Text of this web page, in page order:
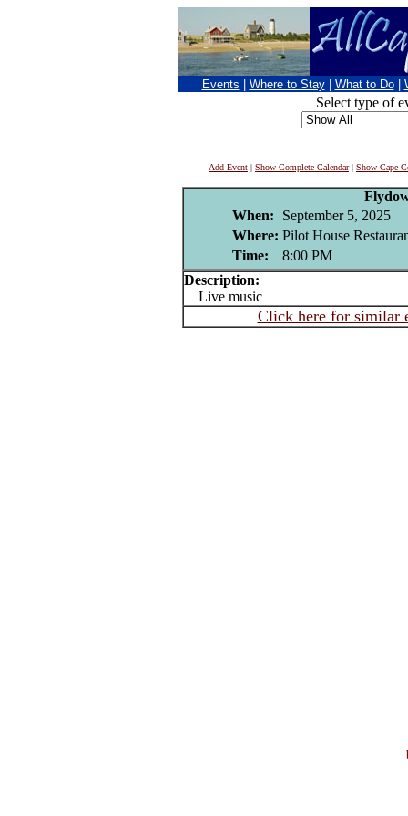
Events Where to Stay What to Do
Select type of
Add Event | Show Complete Calendar| Show Cape
When:
September 5, 2025
Where: Pilot House
Time:
8:00 PM
Description:
Live music
Click here for similar